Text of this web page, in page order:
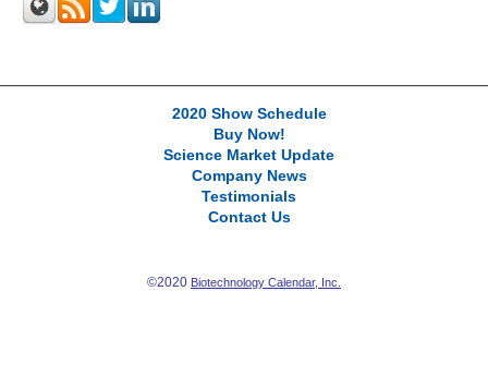
2020 Show Schedule
Buy Now!
Science Market Update
Company News
Testimonials
Contact Us
©2020 Biotechnology Calendar, Inc.